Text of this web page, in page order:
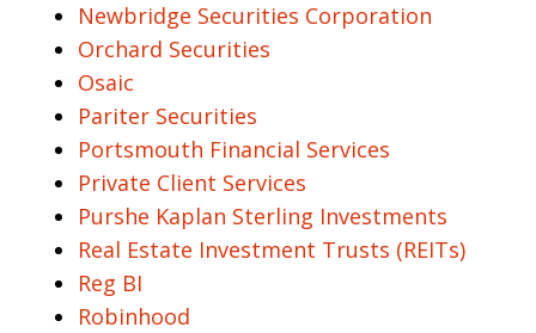
Newbridge Securities Corporation
Orchard Securities
Osaic
Pariter Securities
Portsmouth Financial Services
Private Client Services
Purshe Kaplan Sterling Investments
Real Estate Investment Trusts (REITs)
Reg BI
Robinhood